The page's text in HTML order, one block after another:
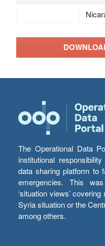
The Operational Data
institutional
data sharing platform to
emergencies. This
‘situation views’
Syria situation or the
among others.